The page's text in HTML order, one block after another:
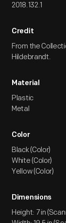
2018.132.1
Credit
From the
Hildebrandt.
Material
Plastic
Metal
Color
Black (Color)
White (Color)
Yellow (Color)
Dimensions
Height: 7 in